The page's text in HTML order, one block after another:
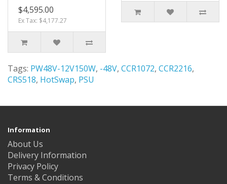
$4,595.00
Ex Tax: $4,177.27
Tags: PW48V-12V150W, -48V, CCR1072, CCR2216,
CRS518, HotSwap, PSU
Information
About Us
Delivery Information
Privacy Policy
Terms & Conditions